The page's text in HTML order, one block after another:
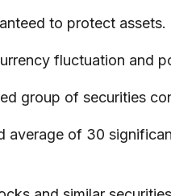
to protect assets.
fluctuation and
group of securities
of 30